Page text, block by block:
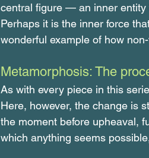
central figure — an inner entity
Perhaps it is the inner force
wonderful example of how
Metamorphosis: The
As with every piece in this
Here, however, the change is
the moment before upheaval,
which anything seems